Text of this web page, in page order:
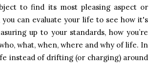
to find its most pleasing aspect or
can evaluate your life to see how it's
up to your standards, how you’re
what, when, where and why of life. In
instead of drifting (or charging) around